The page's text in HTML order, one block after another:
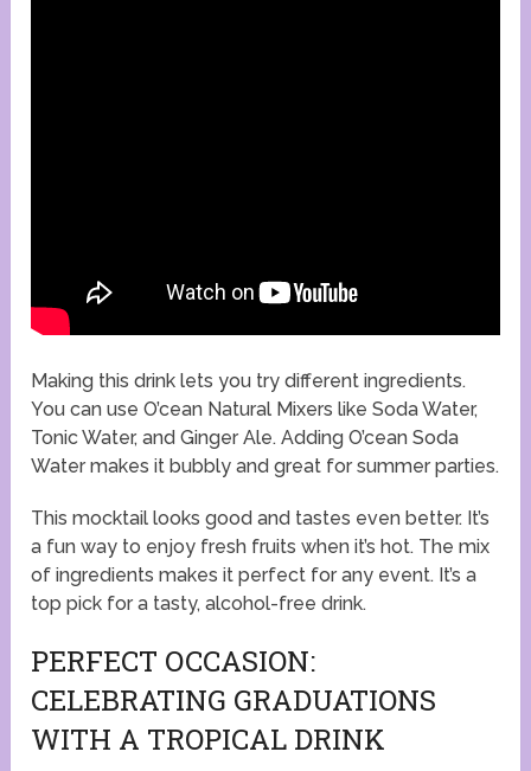
Making this drink lets you try different ingredients.
You can use O’cean Natural Mixers like Soda Water,
Tonic Water, and Ginger Ale. Adding O’cean Soda
Water makes it bubbly and great for summer parties.
This mocktail looks good and tastes even better. It’s
a fun way to enjoy fresh fruits when it’s hot. The mix
of ingredients makes it perfect for any event. It’s a
top pick for a tasty, alcohol-free drink.
PERFECT OCCASION:
CELEBRATING GRADUATIONS
WITH A TROPICAL DRINK